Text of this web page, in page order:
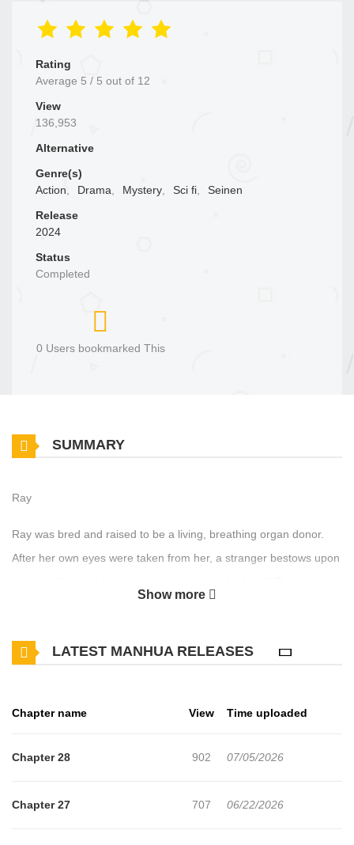
Rating
Average 5 / 5 out of 12
View
136,953
Alternative
Genre(s)
Action, Drama, Mystery, Sci fi,
Seinen
Release
2024
Status
Completed
0 Users bookmarked This
SUMMARY
Ray
Ray was bred and raised to be a living, breathing organ donor.
After her own eyes were taken from her, a stranger bestows upon
medical procedures. But her daily routine is interrupted by a
Show more
LATEST MANHUA RELEASES
Chapter name View Time uploaded
Chapter 28 902 07/05/2026
Chapter 27 707 06/22/2026